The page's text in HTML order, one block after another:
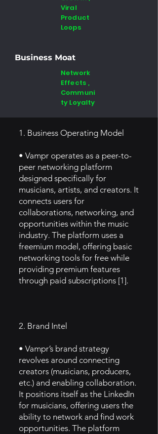
Viral
Product
Loops
Business Moat
Network
Effects ,
Communi
ty Loyalty
1. Business Operating Model
• Vampr operates as a peer-to-
peer networking platform
designed specifically for
musicians, artists, and creators. It
connects users for
collaborations, networking, and
opportunities within the music
industry. The platform uses a
freemium model, offering basic
networking tools for free while
providing premium features
through paid subscriptions [1].
2. Brand Intel
• Vampr’s brand strategy
revolves around connecting
creators (musicians, producers,
etc.) and enabling collaboration.
It positions itself as the LinkedIn
for musicians, offering users the
ability to network and find work
opportunities. The platform